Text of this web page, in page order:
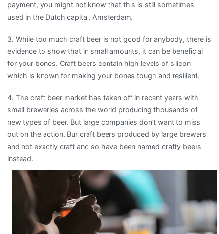
payment, you might not know that this is still sometimes
used in the Dutch capital, Amsterdam.
3. While too much craft beer is not good for anybody, there is
evidence to show that in small amounts, it can be beneficial
for your bones. Craft beers contain high levels of silicon
which is known for making your bones tough and resilient.
4. The craft beer market has taken off in recent years with
small breweries across the world producing thousands of
new types of beer. But large companies don’t want to miss
out on the action. Bur craft beers produced by large brewers
and not exactly craft and so have been named crafty beers
instead.